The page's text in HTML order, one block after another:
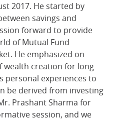
2017. He started by
savings and
forward to provide
of Mutual Fund
He emphasized on
wealth creation for long
personal experiences to
be derived from investing
Prashant Sharma for
session, and we